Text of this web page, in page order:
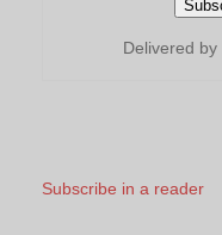
Delivered by
Subscribe in a reader